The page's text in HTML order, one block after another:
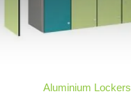
Aluminium Lockers